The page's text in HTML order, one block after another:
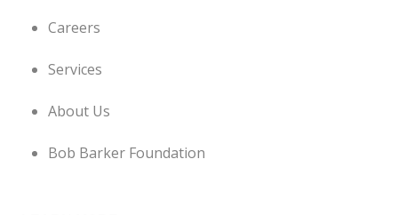
Careers
Services
About Us
Bob Barker Foundation